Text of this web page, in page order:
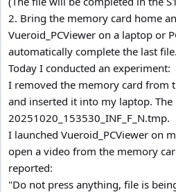
2. Bring the memory card home
Vueroid_PCViewer on a laptop or
automatically complete the last file.
Today I conducted an experiment:
I removed the memory card from
and inserted it into my laptop.
20251020_153530_INF_F_N.tmp.
I launched Vueroid_PCViewer on
open a video from the memory
reported:
"Do not press anything, file is